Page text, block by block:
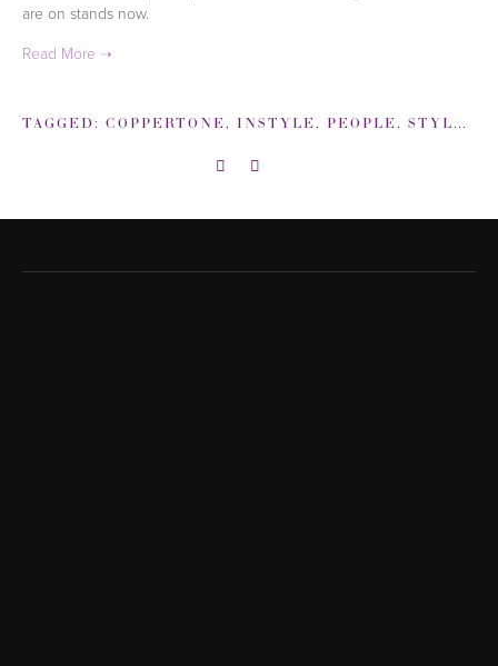
are on stands now.
TAGGED: COPPERTONE, INSTYLE, PEOPLE, STYLEWATCH